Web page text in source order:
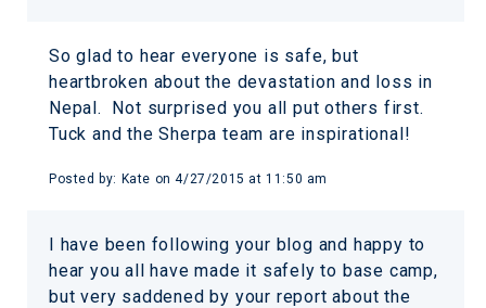
So glad to hear everyone is safe, but
heartbroken about the devastation and loss in
Nepal. Not surprised you all put others first.
Tuck and the Sherpa team are inspirational!
Posted by: Kate on4/27/2015 at 11:50 am
I have been following your blog and happy to
hear you all have made it safely to base camp,
but very saddened by your report about the